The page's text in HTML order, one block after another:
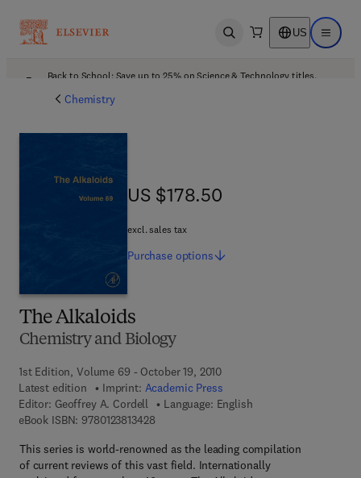
Open search US Open
Back to School: Save up to 25% on Science & Technology titles.
Chemistry
The Alkaloids
Chemistry and Biology
1st Edition, Volume 69 - October 19, 2010
Latest edition
Imprint: Academic Press
Editor: Geoffrey A. Cordell
Language: English
eBook ISBN: 97801238134289 7 8 - 0 - 1 2 - 3 8 1 3 4 2 - 8
This series is world-renowned as the leading compilation
of current reviews of this vast field. Internationally
US $178.50
US $178.50
excl. sales tax
Purchase options